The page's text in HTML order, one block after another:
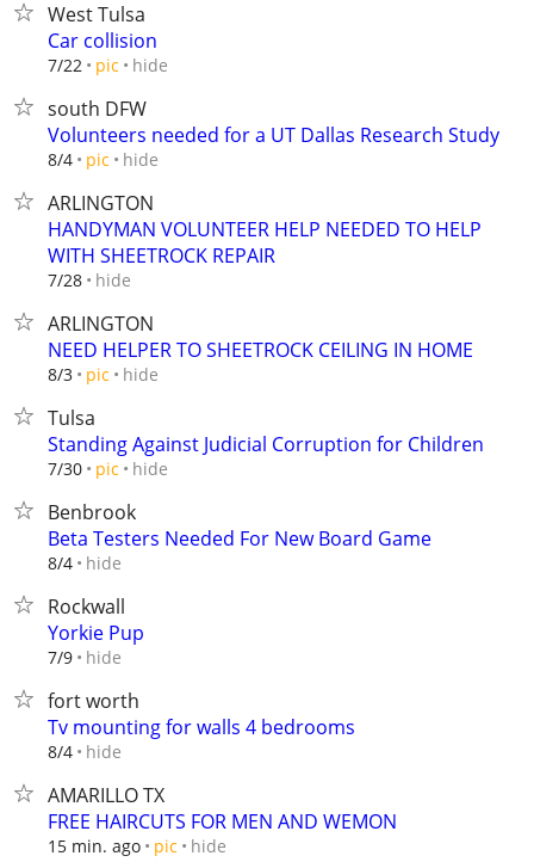
West Tulsa
Car collision
7/22 pic hide
south DFW
Volunteers needed for a UT Dallas Research Study
8/4 pic hide
ARLINGTON
HANDYMAN VOLUNTEER HELP NEEDED TO HELP
WITH SHEETROCK REPAIR
7/28 hide
ARLINGTON
NEED HELPER TO SHEETROCK CEILING IN HOME
8/3 pic hide
Tulsa
Standing Against Judicial Corruption for Children
7/30 pic hide
Benbrook
Beta Testers Needed For New Board Game
8/4 hide
Rockwall
Yorkie Pup
7/9 hide
fort worth
Tv mounting for walls 4 bedrooms
8/4 hide
AMARILLO TX
FREE HAIRCUTS FOR MEN AND WEMON
15 min. ago pic hide